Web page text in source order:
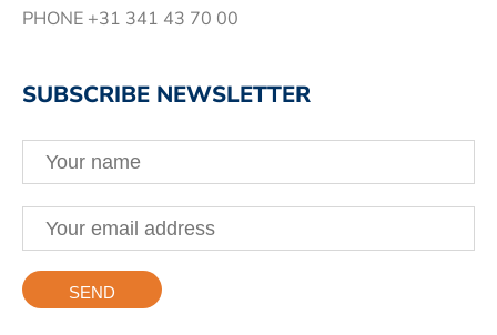
PHONE +31 341 43 70 00
SUBSCRIBE NEWSLETTER